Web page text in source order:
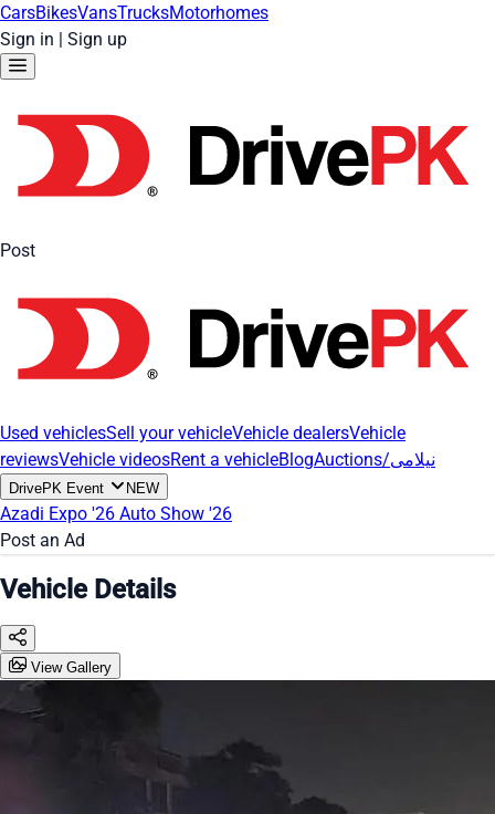
CarsBikesVansTrucksMotorhomes
Sign in | Sign up
Post
Used vehiclesSell your vehicleVehicle dealersVehicle
reviewsVehicle videosRent a vehicleBlog Auctions/نیلامی
DrivePK Event NEW
Azadi Expo '26 Auto Show '26
Post an Ad
Vehicle Details
View Gallery